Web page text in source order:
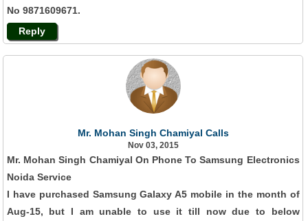
No 9871609671.
Reply
Mr. Mohan Singh Chamiyal Calls
Nov 03, 2015
Mr. Mohan Singh Chamiyal On Phone To Samsung Electronics
Noida Service
I have purchased Samsung Galaxy A5 mobile in the month of
Aug-15, but I am unable to use it till now due to below